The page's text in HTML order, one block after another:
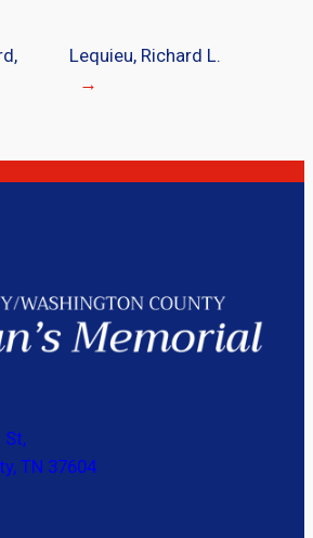
Lequieu, Richard L.
→
St,
TN 37604